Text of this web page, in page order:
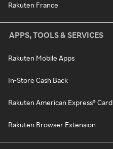
Rakuten France
APPS, TOOLS & SERVICES
Rakuten Mobile Apps
In-Store Cash Back
Rakuten American Express® Card
Rakuten Browser Extension